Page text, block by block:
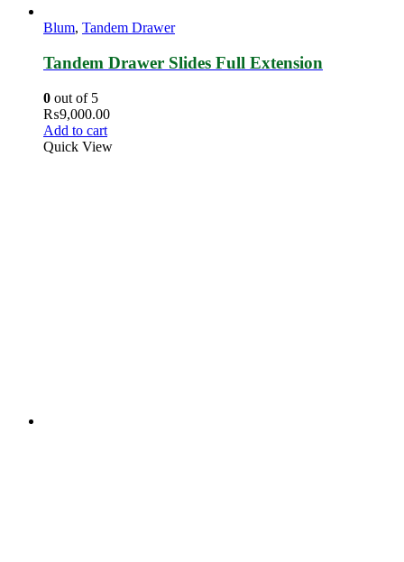
Blum, Tandem Drawer
Tandem Drawer Slides Full Extension
0 out of 5
₨9,000.00
Add to cart
Quick View